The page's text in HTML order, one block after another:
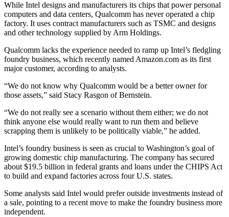
While Intel designs and manufacturers its chips that power personal
computers and data centers, Qualcomm has never operated a chip
factory. It uses contract manufacturers such as TSMC and designs
and other technology supplied by Arm Holdings.
Qualcomm lacks the experience needed to ramp up Intel’s fledgling
foundry business, which recently named Amazon.com as its first
major customer, according to analysts.
“We do not know why Qualcomm would be a better owner for
those assets,” said Stacy Rasgon of Bernstein.
“We do not really see a scenario without them either; we do not
think anyone else would really want to run them and believe
scrapping them is unlikely to be politically viable,” he added.
Intel’s foundry business is seen as crucial to Washington’s goal of
growing domestic chip manufacturing. The company has secured
about $19.5 billion in federal grants and loans under the CHIPS Act
to build and expand factories across four U.S. states.
Some analysts said Intel would prefer outside investments instead of
a sale, pointing to a recent move to make the foundry business more
independent.